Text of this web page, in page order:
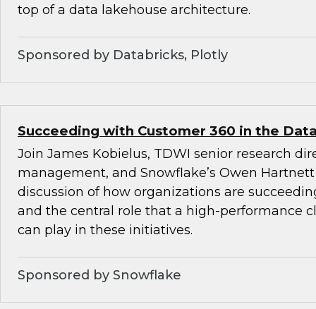
top of a data lakehouse architecture.
Sponsored by Databricks, Plotly
Succeeding with Customer 360 in the
Join James Kobielus, TDWI senior research
management, and Snowflake’s Owen
discussion of how organizations are
and the central role that a high-performance
can play in these initiatives.
Sponsored by Snowflake